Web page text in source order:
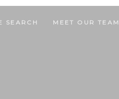
SEARCH MEET OUR TEAM